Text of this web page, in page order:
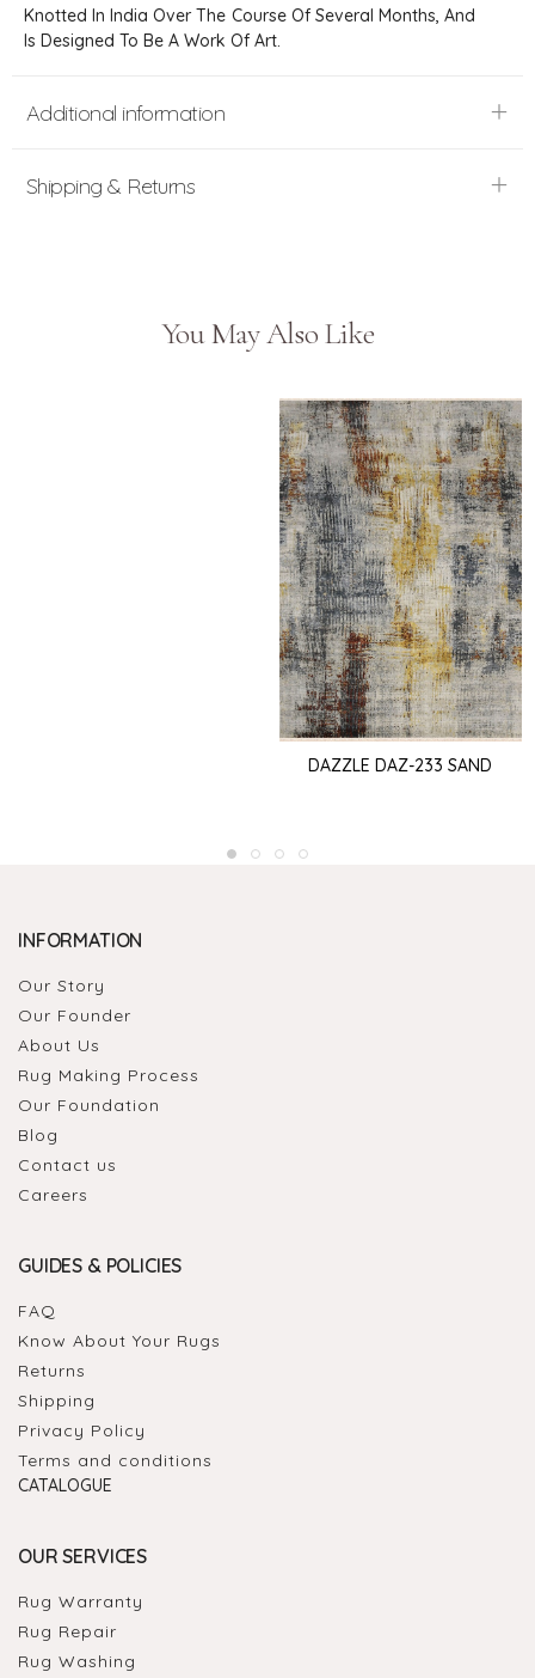
Knotted In India Over The Course Of Several Months, And
Is Designed To Be A Work Of Art.
Additional information
Shipping & Returns
You May Also Like
DAZZLE DAZ-233 SAND
INFORMATION
Our Story
Our Founder
About Us
Rug Making Process
Our Foundation
Blog
Contact us
Careers
GUIDES & POLICIES
FAQ
Know About Your Rugs
Returns
Shipping
Privacy Policy
Terms and conditions
CATALOGUE
OUR SERVICES
Rug Warranty
Rug Repair
Rug Washing